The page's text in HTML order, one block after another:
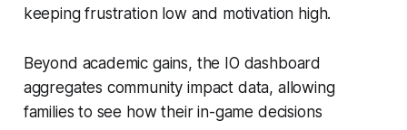
keeping frustration low and motivation high.
Beyond academic gains, the IO dashboard
aggregates community impact data, allowing
families to see how their in-game decisions